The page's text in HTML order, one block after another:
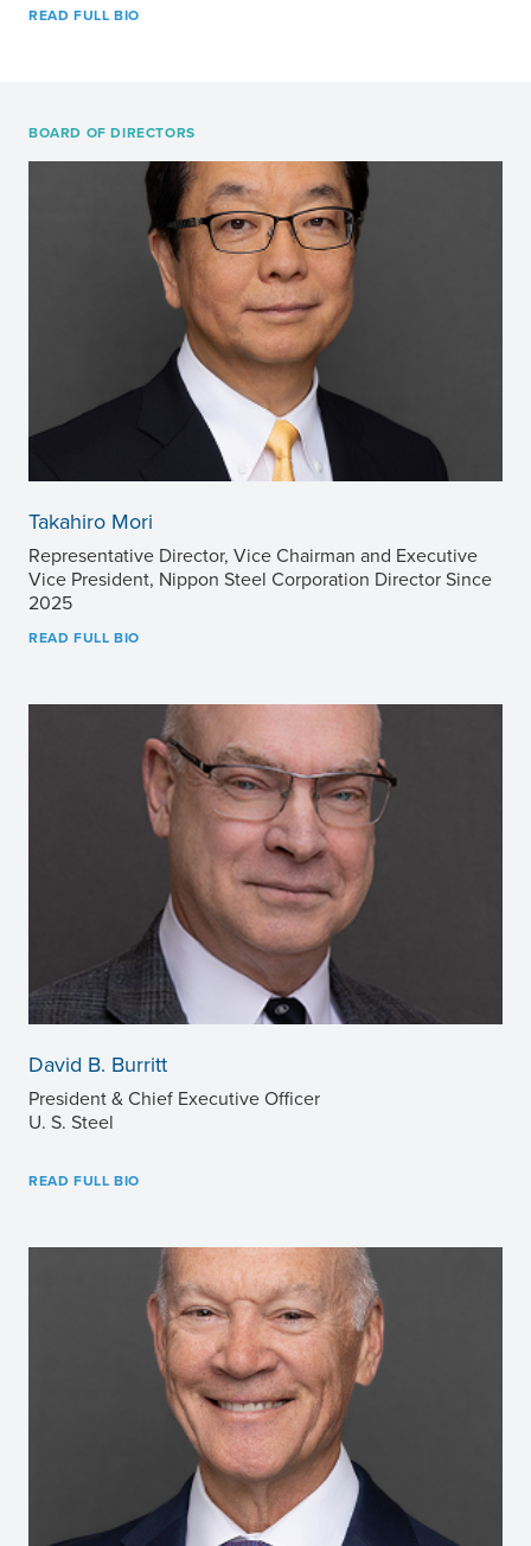
READ FULL BIO
BOARD OF DIRECTORS
Takahiro Mori
Representative Director, Vice Chairman and Executive
Vice President, Nippon Steel Corporation Director Since
2025
READ FULL BIO
David B. Burritt
President & Chief Executive Officer
U. S. Steel
READ FULL BIO